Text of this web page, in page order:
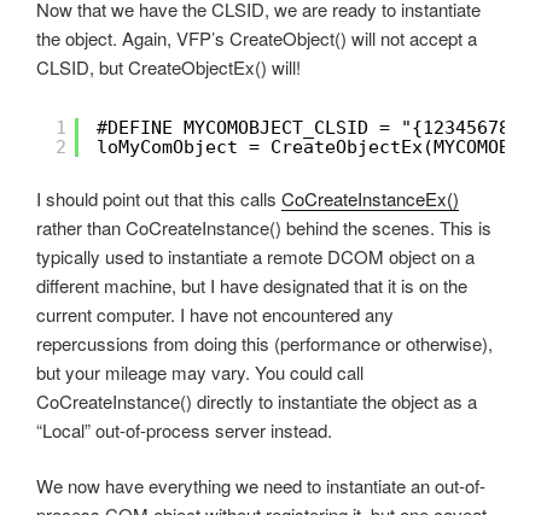
Now that we have the CLSID, we are ready to instantiate
the object. Again, VFP’s CreateObject() will not accept a
CLSID, but CreateObjectEx() will!
1
2
#DEFINE MYCOMOBJECT_CLSID = "{12345678-
loMyComObject =
I should point out that this calls CoCreateInstanceEx()
rather than CoCreateInstance() behind the scenes. This is
typically used to instantiate a remote DCOM object on a
different machine, but I have designated that it is on the
current computer. I have not encountered any
repercussions from doing this (performance or otherwise),
but your mileage may vary. You could call
CoCreateInstance() directly to instantiate the object as a
“Local” out-of-process server instead.
We now have everything we need to instantiate an out-of-